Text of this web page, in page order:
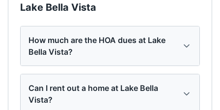
Lake Bella Vista
How much are the HOA dues at Lake
Bella Vista?
Can I rent out a home at Lake Bella
Vista?